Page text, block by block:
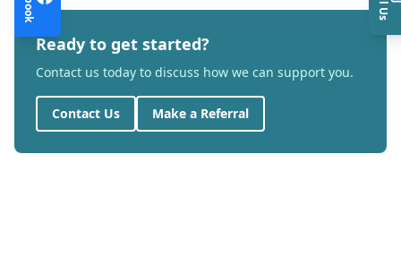
Ready to get started?
Contact us today to discuss how we can support you.
Contact Us Make a Referral